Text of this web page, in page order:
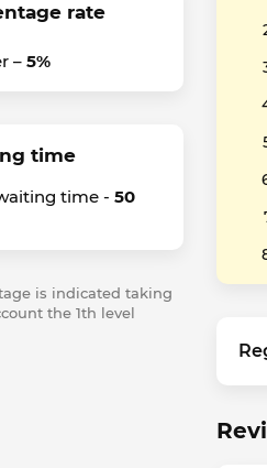
rate
– 5%
time
time - 50
is indicated taking
the 1th level